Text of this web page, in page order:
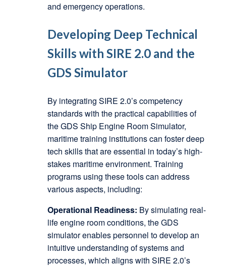
and emergency operations.
Developing Deep Technical
Skills with SIRE 2.0 and the
GDS Simulator
By integrating SIRE 2.0’s competency
standards with the practical capabilities of
the GDS Ship Engine Room Simulator,
maritime training institutions can foster deep
tech skills that are essential in today’s high-
stakes maritime environment. Training
programs using these tools can address
various aspects, including:
Operational Readiness: By simulating real-
life engine room conditions, the GDS
simulator enables personnel to develop an
intuitive understanding of systems and
processes, which aligns with SIRE 2.0’s